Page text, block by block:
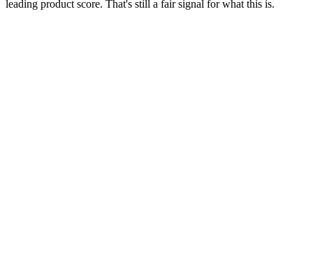
leading product score. That's still a fair signal for what this is.